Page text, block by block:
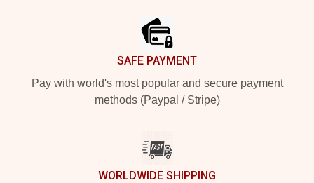
SAFE PAYMENT
Pay with world's most popular and secure payment
methods (Paypal / Stripe)
WORLDWIDE SHIPPING